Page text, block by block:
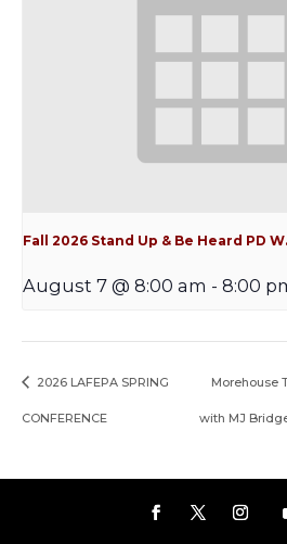
Fall 2026 Stand Up & Be Heard PD
August 7 @ 8:00 am - 8:00
2026 LAFEPA SPRING
CONFERENCE
Morehouse
with MJ